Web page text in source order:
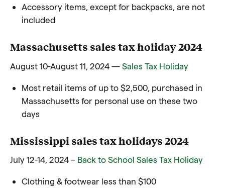
Accessory items, except for backpacks, are not
included
Massachusetts sales tax holiday 2024
August 10-August 11, 2024 — Sales Tax Holiday
Most retail items of up to $2,500, purchased in
Massachusetts for personal use on these two
days
Mississippi sales tax holidays 2024
July 12-14, 2024 – Back to School Sales Tax Holiday
Clothing & footwear less than $100